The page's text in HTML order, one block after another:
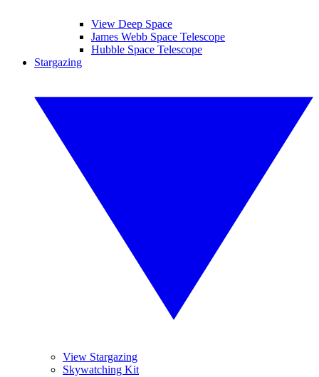
View Deep Space
James Webb Space Telescope
Hubble Space Telescope
Stargazing
View Stargazing
Skywatching Kit